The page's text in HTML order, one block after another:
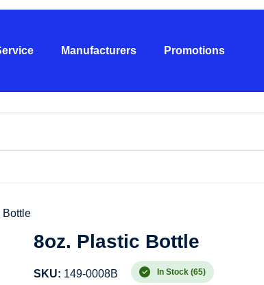
Manufacturers Promotions
8oz. Plastic Bottle
SKU: 149-0008B In Stock (65)